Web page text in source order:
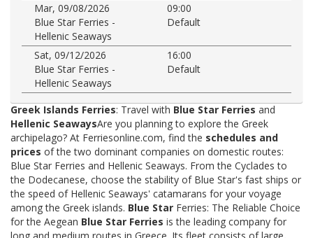
Mar, 09/08/2026
09:00
Blue Star Ferries -
Hellenic Seaways
Default
Sat, 09/12/2026
16:00
Blue Star Ferries -
Hellenic Seaways
Default
Greek Islands Ferries: Travel with Blue Star Ferries and
Hellenic SeawaysAre you planning to explore the Greek
archipelago? At Ferriesonline.com, find the schedules and
prices of the two dominant companies on domestic routes:
Blue Star Ferries and Hellenic Seaways. From the Cyclades to
the Dodecanese, choose the stability of Blue Star's fast ships or
the speed of Hellenic Seaways' catamarans for your voyage
among the Greek islands. Blue Star Ferries: The Reliable Choice
for the Aegean Blue Star Ferries is the leading company for